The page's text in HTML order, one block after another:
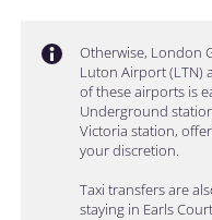
Otherwise, London
Luton Airport (LTN)
of these airports is
Underground
Victoria station,
your discretion.
Taxi transfers are
staying in Earls